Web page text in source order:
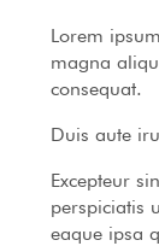
Lorem
magna
consequat.
Duis aute
Excepteur
perspiciatis
eaque ipsa